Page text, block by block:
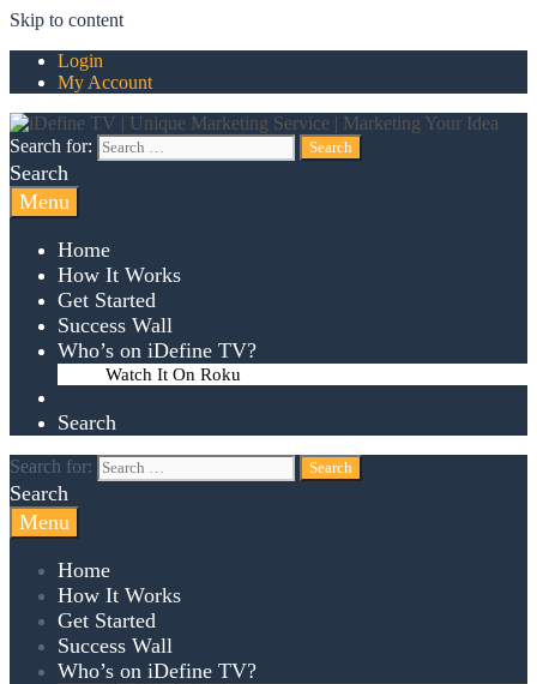
Skip to content
Login
My Account
Search for:
Search
Menu
Home
How It Works
Get Started
Success Wall
Who’s on iDefine TV?
Watch It On Roku
Search
Search for:
Search
Menu
Home
How It Works
Get Started
Success Wall
Who’s on iDefine TV?